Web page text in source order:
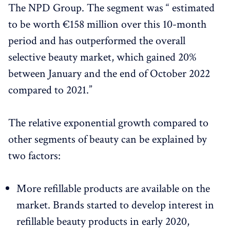
The NPD Group. The segment was “ estimated
to be worth €158 million over this 10-month
period and has outperformed the overall
selective beauty market, which gained 20%
between January and the end of October 2022
compared to 2021.”
The relative exponential growth compared to
other segments of beauty can be explained by
two factors:
More refillable products are available on the
market. Brands started to develop interest in
refillable beauty products in early 2020,